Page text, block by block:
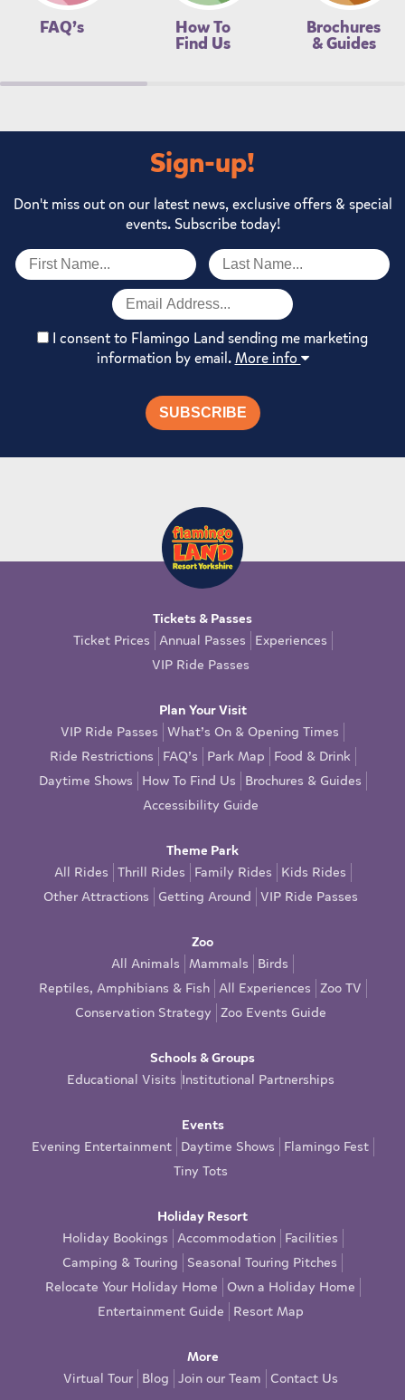
FAQ’s How To
Find Us
Brochures
& Guides
Sign-up!
Don't miss out on our latest news, exclusive offers & special
events. Subscribe today!
I consent to Flamingo Land sending me marketing
information by email.More info
Tickets & Passes
Ticket Prices Annual Passes Experiences
VIP Ride Passes
Plan Your Visit
VIP Ride Passes What’s On & Opening Times
Ride Restrictions FAQ’s Park Map Food & Drink
Daytime Shows How To Find Us Brochures & Guides
Accessibility Guide
Theme Park
All Rides Thrill Rides Family Rides Kids Rides
Other Attractions Getting Around VIP Ride Passes
Zoo
All Animals Mammals Birds
Reptiles, Amphibians & Fish All Experiences Zoo TV
Conservation Strategy Zoo Events Guide
Schools & Groups
Educational Visits Institutional Partnerships
Events
Evening Entertainment Daytime Shows Flamingo Fest
Tiny Tots
Holiday Resort
Holiday Bookings Accommodation Facilities
Camping & Touring Seasonal Touring Pitches
Relocate Your Holiday Home Own a Holiday Home
Entertainment Guide Resort Map
More
Virtual Tour Blog Join our Team Contact Us